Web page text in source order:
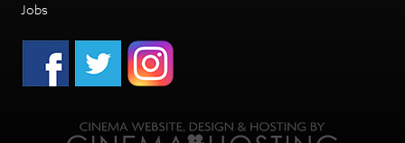
Jobs